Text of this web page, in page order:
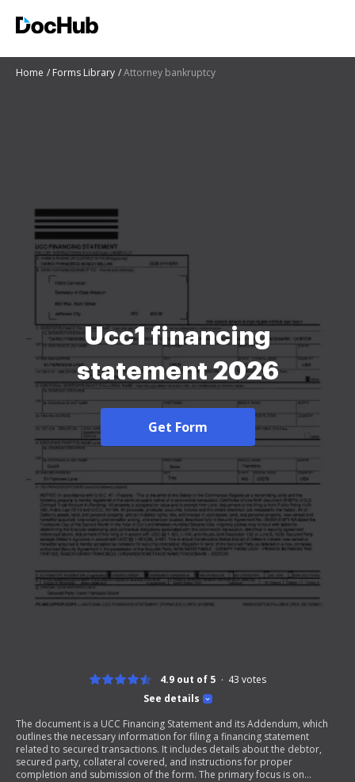
Home Forms Library Attorney bankruptcy
Ucc1 financing
statement 2026
Get Form
See details
4.9 out of 5 43 votes
The document is a UCC Financing Statement and its Addendum, which
outlines the necessary information for filing a financing statement
related to secured transactions. It includes details about the debtor,
secured party, collateral covered, and instructions for proper
completion and submission of the form. The primary focus is on